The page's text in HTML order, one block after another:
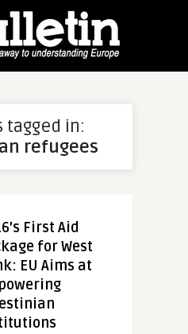
tagged in:
refugees
First Aid
for West
EU Aims at